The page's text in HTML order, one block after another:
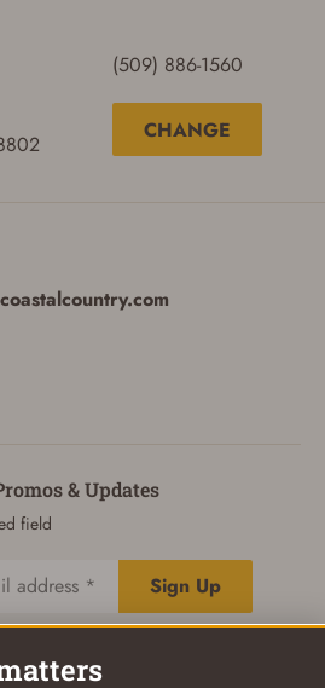
(509) 886-1560
CHANGE
& Updates
field
Sign Up